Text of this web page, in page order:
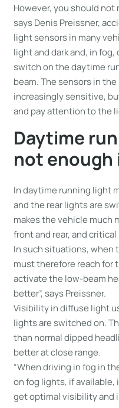
However, you should not
says Denis Preissner,
light sensors in many
light and dark and, in
switch on the daytime
beam. The sensors in
increasingly sensitive,
and pay attention to the
Daytime
not
In daytime running light
and the rear lights are
makes the vehicle much
front and rear, and
In such situations, when
must therefore reach for
activate the low-beam
better”, says Preissner.
Visibility in diffuse light
lights are switched on.
than normal dipped
better at close range.
“When driving in fog in
on fog lights, if
get optimal visibility and